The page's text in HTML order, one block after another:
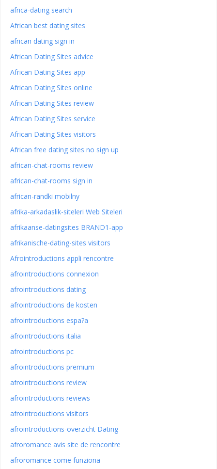
africa-dating search
African best dating sites
african dating sign in
African Dating Sites advice
African Dating Sites app
African Dating Sites online
African Dating Sites review
African Dating Sites service
African Dating Sites visitors
African free dating sites no sign up
african-chat-rooms review
african-chat-rooms sign in
african-randki mobilny
afrika-arkadaslik-siteleri Web Siteleri
afrikaanse-datingsites BRAND1-app
afrikanische-dating-sites visitors
Afrointroductions appli rencontre
afrointroductions connexion
afrointroductions dating
afrointroductions de kosten
afrointroductions espa?a
afrointroductions italia
afrointroductions pc
afrointroductions premium
afrointroductions review
afrointroductions reviews
afrointroductions visitors
afrointroductions-overzicht Dating
afroromance avis site de rencontre
afroromance come funziona